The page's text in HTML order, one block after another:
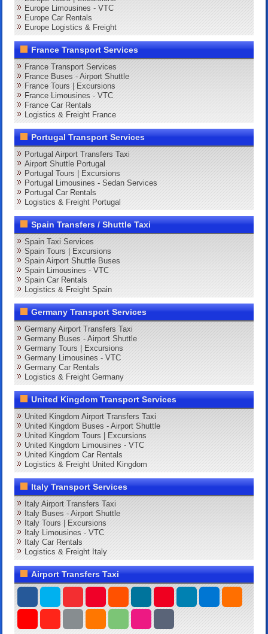
Europe Limousines - VTC
Europe Car Rentals
Europe Logistics & Freight
France Transport Services
France Transport Services
France Buses - Airport Shuttle
France Tours | Excursions
France Limousines - VTC
France Car Rentals
Logistics & Freight France
Portugal Transport Services
Portugal Airport Transfers Taxi
Airport Shuttle Portugal
Portugal Tours | Excursions
Portugal Limousines - Sedan Services
Portugal Car Rentals
Logistics & Freight Portugal
Spain Transfers / Shuttle Taxi
Spain Taxi Services
Spain Tours | Excursions
Spain Airport Shuttle Buses
Spain Limousines - VTC
Spain Car Rentals
Logistics & Freight Spain
Germany Transport Services
Germany Airport Transfers Taxi
Germany Buses - Airport Shuttle
Germany Tours | Excursions
Germany Limousines - VTC
Germany Car Rentals
Logistics & Freight Germany
United Kingdom Transport Services
United Kingdom Airport Transfers Taxi
United Kingdom Buses - Airport Shuttle
United Kingdom Tours | Excursions
United Kingdom Limousines - VTC
United Kingdom Car Rentals
Logistics & Freight United Kingdom
Italy Transport Services
Italy Airport Transfers Taxi
Italy Buses - Airport Shuttle
Italy Tours | Excursions
Italy Limousines - VTC
Italy Car Rentals
Logistics & Freight Italy
Airport Transfers Taxi